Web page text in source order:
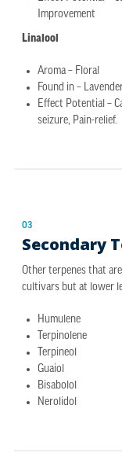
Improvement
Linalool
Aroma – Floral
Found in –
Effect Potential –
seizure, Pain-relief.
03
Secondary
Other terpenes that
cultivars but at lower
Humulene
Terpinolene
Terpineol
Guaiol
Bisabolol
Nerolidol